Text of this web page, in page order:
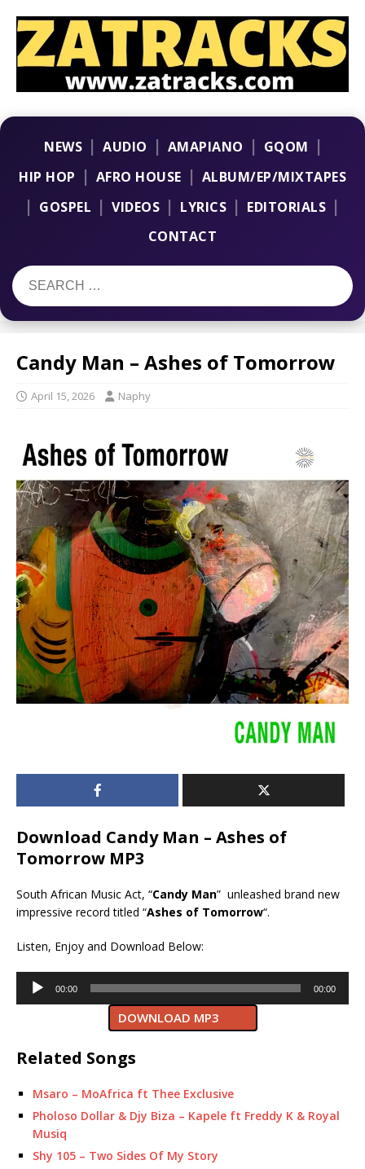
NEWS | AUDIO | AMAPIANO | GQOM |
HIP HOP | AFRO HOUSE | ALBUM/EP/MIXTAPES
| GOSPEL | VIDEOS | LYRICS | EDITORIALS |
CONTACT
Candy Man – Ashes of Tomorrow
April 15, 2026 Naphy
Download Candy Man – Ashes of
Tomorrow MP3
South African Music Act, “Candy Man” unleashed brand new
impressive record titled “Ashes of Tomorrow“.
Listen, Enjoy and Download Below:
Audio
Player
00:00 00:00
DOWNLOAD MP3
Related Songs
Msaro – MoAfrica ft Thee Exclusive
Pholoso Dollar & Djy Biza – Kapele ft Freddy K & Royal
Musiq
Shy 105 – Two Sides Of My Story